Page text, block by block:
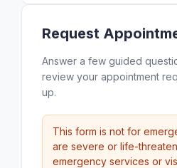
Request
Answer a few guided
review your appointment
up.
This form is not for
are severe or life-
emergency services or